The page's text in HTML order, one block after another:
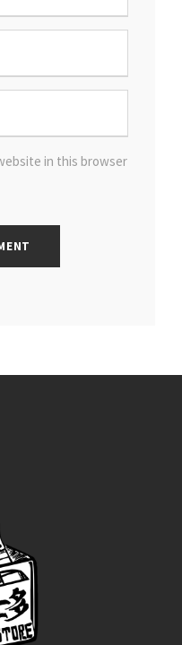
in this browser